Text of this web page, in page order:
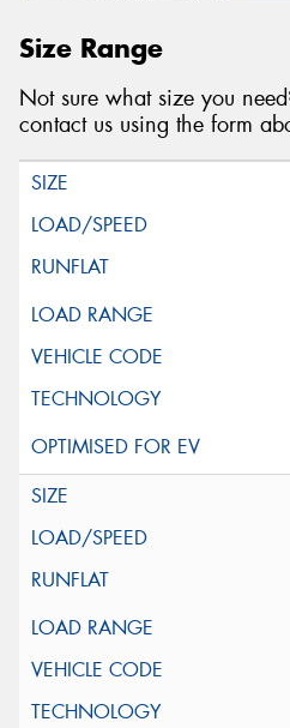
Size Range
Not sure what size you
contact us using the form